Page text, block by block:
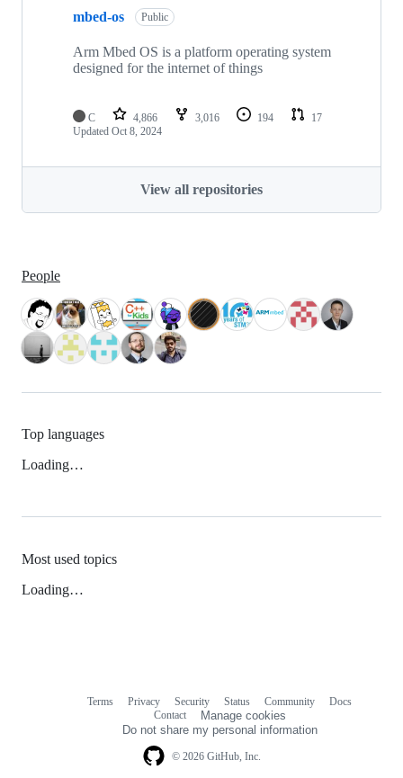
mbed-os Public
Arm Mbed OS is a platform operating system
designed for the internet of things
C 4,866 3,016 194
17
Updated Oct 8, 2024
View all repositories
People
Top languages
Loading…
Most used topics
Loading…
© 2026 GitHub, Inc.
Terms Privacy Security Status Community
Docs
Contact
Manage cookies
Do not share my personal information